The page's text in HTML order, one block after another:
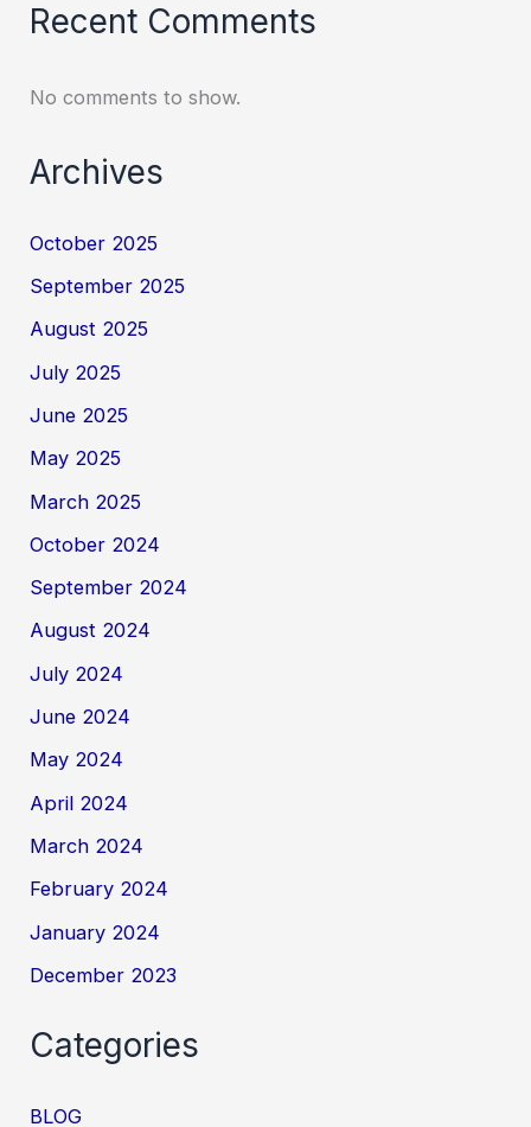
Recent Comments
No comments to show.
Archives
October 2025
September 2025
August 2025
July 2025
June 2025
May 2025
March 2025
October 2024
September 2024
August 2024
July 2024
June 2024
May 2024
April 2024
March 2024
February 2024
January 2024
December 2023
Categories
BLOG